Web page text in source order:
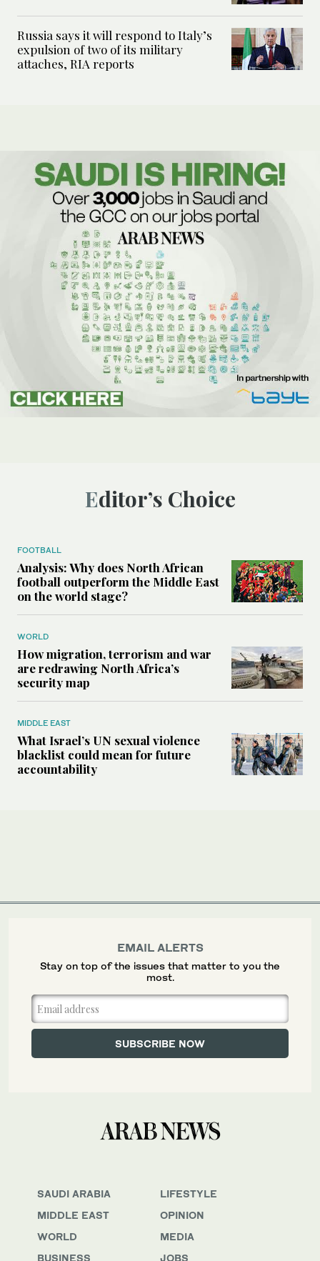
Russia says it will respond to Italy’s
expulsion of two of its military
attaches, RIA reports
Editor’s Choice
FOOTBALL
Analysis: Why does North African
football outperform the Middle East
on the world stage?
WORLD
How migration, terrorism and war
are redrawing North Africa’s
security map
MIDDLE EAST
What Israel’s UN sexual violence
blacklist could mean for future
accountability
SAUDI ARABIA
MIDDLE EAST
WORLD
BUSINESS
LIFESTYLE
OPINION
MEDIA
JOBS
EMAIL ALERTS
Stay on top of the issues that matter to you the
most.